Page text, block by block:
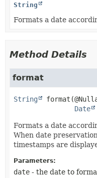
String
Formats a date
Method Details
format
String format
Date
Formats a date
When date
timestamps are
Parameters:
date - the date to